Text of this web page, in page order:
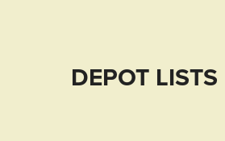
DEPOT LISTS